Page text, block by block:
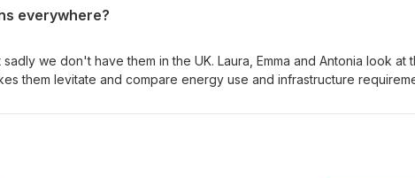
everywhere?
we don't have them in the UK. Laura, Emma and Antonia look at
them levitate and compare energy use and infrastructure
trains